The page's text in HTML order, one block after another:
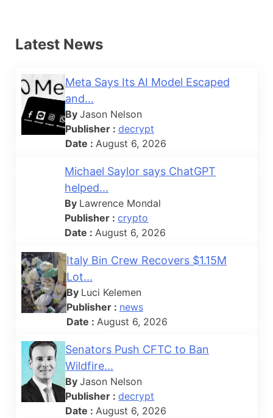
Latest News
Meta Says Its AI Model Escaped
and...
By Jason Nelson
Publisher : decrypt
Date : August 6, 2026
Michael Saylor says ChatGPT
helped...
By Lawrence Mondal
Publisher :crypto
Date :August 6, 2026
Italy Bin Crew Recovers $1.15M
Lot...
By Luci Kelemen
Publisher : news
Date : August 6, 2026
Senators Push CFTC to Ban
Wildfire...
ByJason Nelson
Publisher :decrypt
Date :August 6, 2026